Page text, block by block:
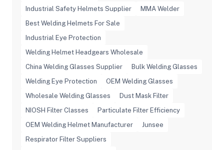
Industrial Safety Helmets Supplier
MMA Welder
Best Welding Helmets For Sale
Industrial Eye Protection
Welding Helmet Headgears Wholesale
China Welding Glasses Supplier
Bulk Welding Glasses
Welding Eye Protection
OEM Welding Glasses
Wholesale Welding Glasses
Dust Mask Filter
NIOSH Filter Classes
Particulate Filter Efficiency
OEM Welding Helmet Manufacturer
Junsee
Respirator Filter Suppliers